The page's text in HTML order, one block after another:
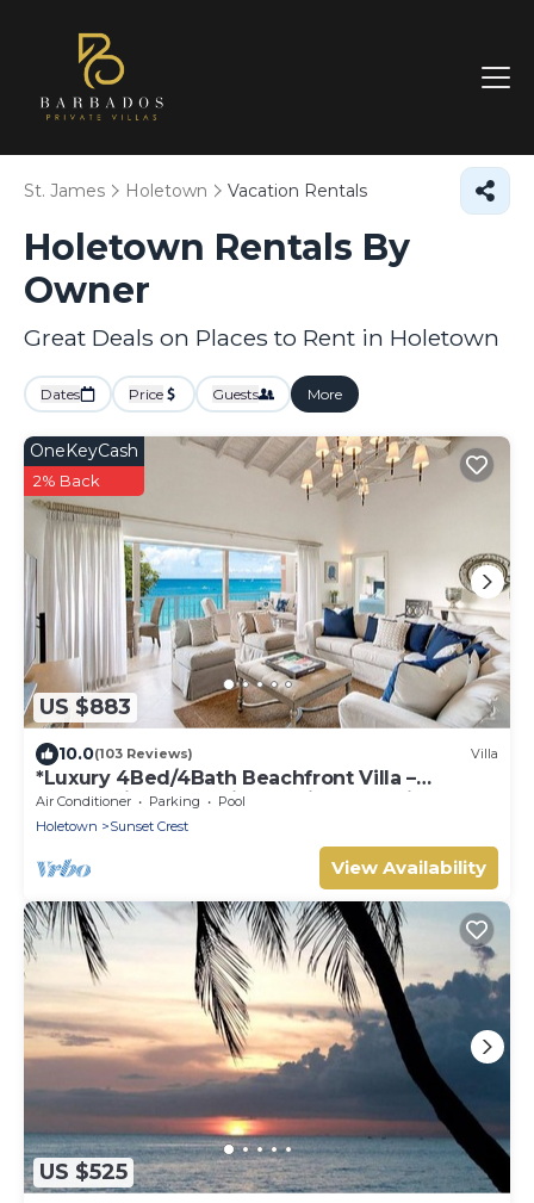
St. James Holetown Vacation Rentals
Holetown Rentals By
Owner
Great Deals on Places to Rent in Holetown
Dates Price Guests More
US $883
OneKeyCash
2% Back
10.0(103 Reviews) Villa
*Luxury 4Bed/4Bath Beachfront Villa –
Panoramic Ocean Views, Prime Location*
Air Conditioner Parking
Pool
Holetown
Sunset Crest
View Availability
US $525